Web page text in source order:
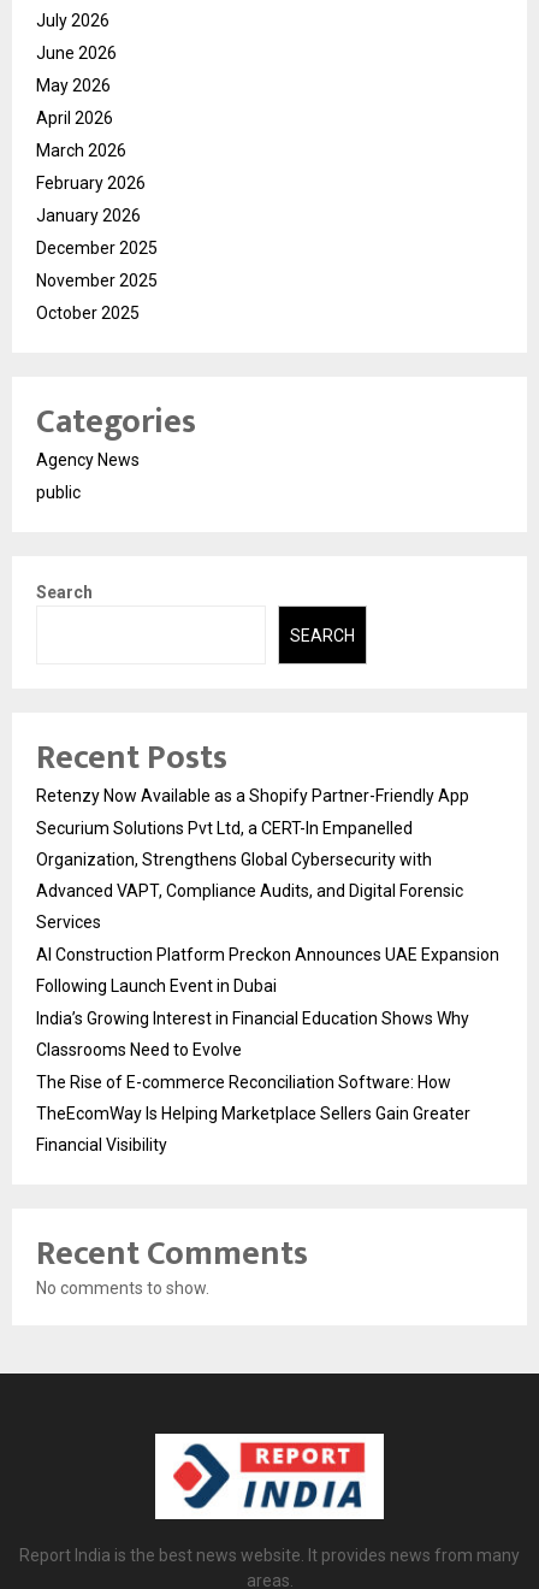
July 2026
June 2026
May 2026
April 2026
March 2026
February 2026
January 2026
December 2025
November 2025
October 2025
Categories
Agency News
public
Search
SEARCH
Recent Posts
Retenzy Now Available as a Shopify Partner-Friendly App
Securium Solutions Pvt Ltd, a CERT-In Empanelled
Organization, Strengthens Global Cybersecurity with
Advanced VAPT, Compliance Audits, and Digital Forensic
Services
AI Construction Platform Preckon Announces UAE Expansion
Following Launch Event in Dubai
India’s Growing Interest in Financial Education Shows Why
Classrooms Need to Evolve
The Rise of E-commerce Reconciliation Software: How
TheEcomWay Is Helping Marketplace Sellers Gain Greater
Financial Visibility
Recent Comments
No comments to show.
Report India is the best news website. It provides news from many
areas.